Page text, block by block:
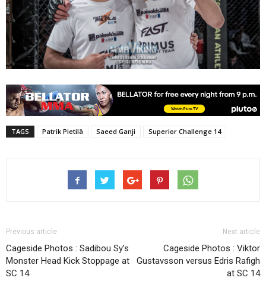
TAGS Patrik Pietilä Saeed Ganji Superior Challenge 14
Previous article
Cageside Photos : Sadibou Sy’s
Monster Head Kick Stoppage at
SC 14
Next article
Cageside Photos : Viktor
Gustavsson versus Edris Rafigh
at SC 14